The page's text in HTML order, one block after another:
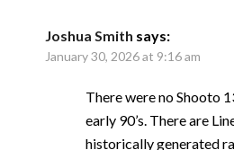
Joshua Smith says:
January 30, 2026 at 9:16 am
There were no Shooto
early 90’s. There are
historically generated